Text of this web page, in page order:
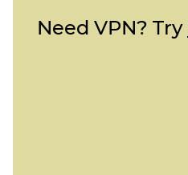
Need VPN? Try